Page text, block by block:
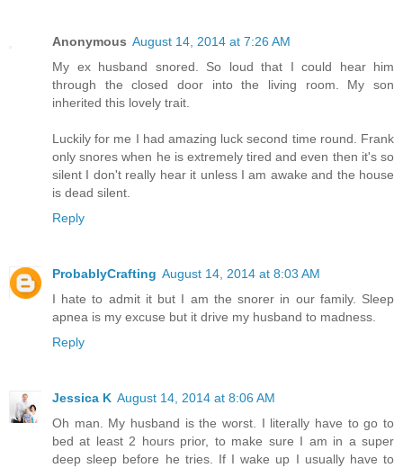
Anonymous August 14, 2014 at 7:26 AM
My ex husband snored. So loud that I could hear him
through the closed door into the living room. My son
inherited this lovely trait.
Luckily for me I had amazing luck second time round. Frank
only snores when he is extremely tired and even then it's so
silent I don't really hear it unless I am awake and the house
is dead silent.
Reply
ProbablyCrafting August 14, 2014 at 8:03 AM
I hate to admit it but I am the snorer in our family. Sleep
apnea is my excuse but it drive my husband to madness.
Reply
Jessica K August 14, 2014 at 8:06 AM
Oh man. My husband is the worst. I literally have to go to
bed at least 2 hours prior, to make sure I am in a super
deep sleep before he tries. If I wake up I usually have to